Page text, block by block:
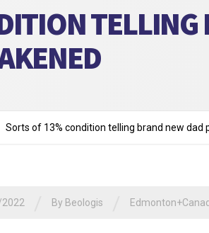
Sorts of 13% condition telling brand new dad
By Beologis